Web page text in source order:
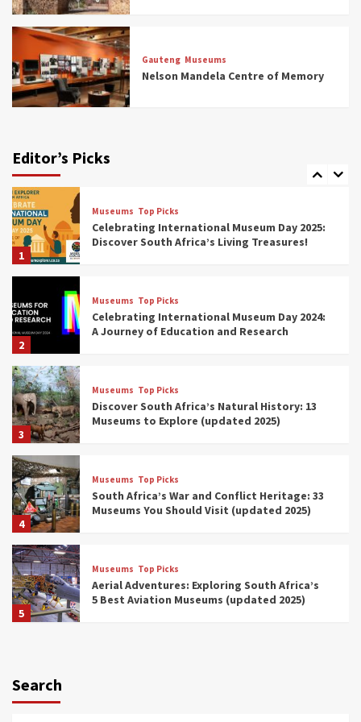
Gauteng Museums
Nelson Mandela Centre of Memory
Editor’s Picks
6
Museums
All Aboard: South Africa’s 8 Best Train and
Rail Museums You Need to See (updated
2025)
7
(updated 2025)
1
Museums Top Picks
Celebrating International Museum Day 2025:
Discover South Africa’s Living Treasures!
2
Museums Top Picks
Celebrating International Museum Day 2024:
A Journey of Education and Research
3
Museums Top Picks
Discover South Africa’s Natural History: 13
Museums to Explore (updated 2025)
4
Museums Top Picks
South Africa’s War and Conflict Heritage: 33
Museums You Should Visit (updated 2025)
5
Museums Top Picks
Aerial Adventures: Exploring South Africa’s
5 Best Aviation Museums (updated 2025)
6
Search